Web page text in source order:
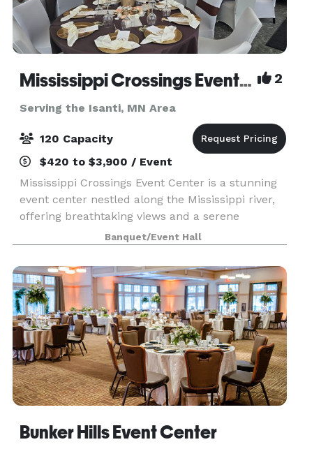
Mississippi Crossings Event Center 2
Serving the Isanti, MN Area
120 Capacity
$420 to $3,900 / Event
Mississippi Crossings Event Center is a stunning
event center nestled along the Mississippi river,
offering breathtaking views and a serene
atmosphere. With spacious indoor and outdoor
spaces, it’s the perfect setting for weddings,
receptio
Banquet/Event Hall
Bunker Hills Event Center